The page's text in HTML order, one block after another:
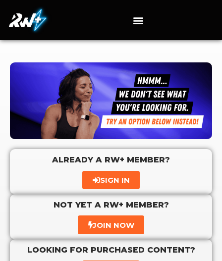
ALREADY A RW+ MEMBER?
SIGN IN
NOT YET A RW+ MEMBER?
JOIN NOW
LOOKING FOR PURCHASED CONTENT?